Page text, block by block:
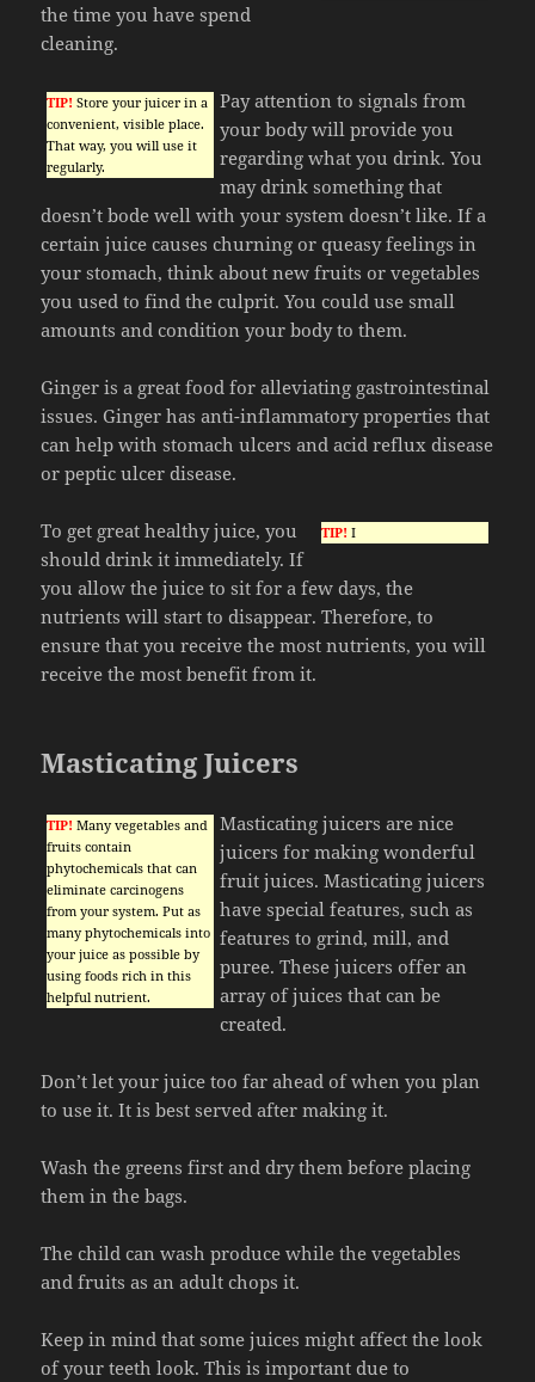
the time you have spend
cleaning.
TIP! Store your juicer in a
convenient, visible place.
That way, you will use it
regularly.
Pay attention to signals from
your body will provide you
regarding what you drink. You
may drink something that
doesn’t bode well with your system doesn’t like. If a
certain juice causes churning or queasy feelings in
your stomach, think about new fruits or vegetables
you used to find the culprit. You could use small
amounts and condition your body to them.
Ginger is a great food for alleviating gastrointestinal
issues. Ginger has anti-inflammatory properties that
can help with stomach ulcers and acid reflux disease
or peptic ulcer disease.
TIP! I
To get great healthy juice, you
should drink it immediately. If
you allow the juice to sit for a few days, the
nutrients will start to disappear. Therefore, to
ensure that you receive the most nutrients, you will
receive the most benefit from it.
Masticating Juicers
TIP! Many vegetables and
fruits contain
phytochemicals that can
eliminate carcinogens
from your system. Put as
many phytochemicals into
your juice as possible by
using foods rich in this
helpful nutrient.
Masticating juicers are nice
juicers for making wonderful
fruit juices. Masticating juicers
have special features, such as
features to grind, mill, and
puree. These juicers offer an
array of juices that can be
created.
Don’t let your juice too far ahead of when you plan
to use it. It is best served after making it.
Wash the greens first and dry them before placing
them in the bags.
The child can wash produce while the vegetables
and fruits as an adult chops it.
Keep in mind that some juices might affect the look
of your teeth look. This is important due to